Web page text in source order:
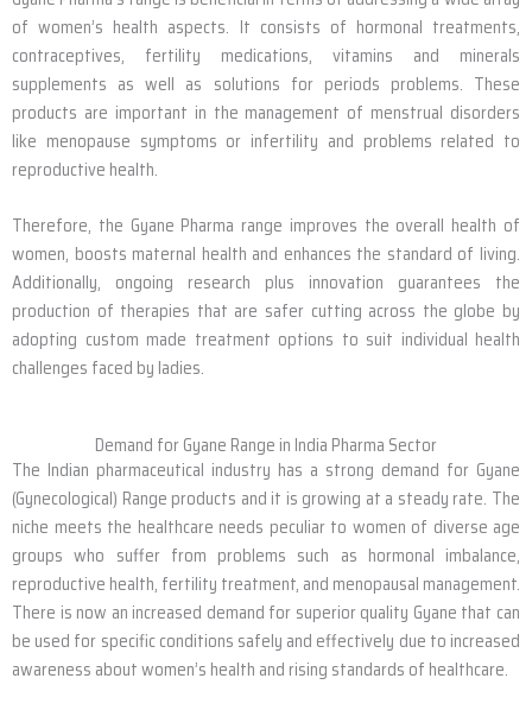
of women’s health aspects. It consists of hormonal treatments,
contraceptives, fertility medications, vitamins and minerals
supplements as well as solutions for periods problems. These
products are important in the management of menstrual disorders
like menopause symptoms or infertility and problems related to
reproductive health.
Therefore, the Gyane Pharma range improves the overall health of
women, boosts maternal health and enhances the standard of living.
Additionally, ongoing research plus innovation guarantees the
production of therapies that are safer cutting across the globe by
adopting custom made treatment options to suit individual health
challenges faced by ladies.
Demand for Gyane Range in India Pharma Sector
The Indian pharmaceutical industry has a strong demand for Gyane
(Gynecological) Range products and it is growing at a steady rate. The
niche meets the healthcare needs peculiar to women of diverse age
groups who suffer from problems such as hormonal imbalance,
reproductive health, fertility treatment, and menopausal management.
There is now an increased demand for superior quality Gyane that can
be used for specific conditions safely and effectively due to increased
awareness about women’s health and rising standards of healthcare.